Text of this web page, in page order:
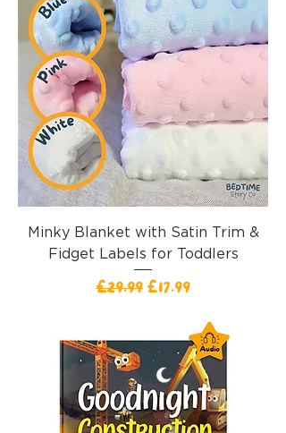
Minky Blanket with Satin Trim &
Fidget Labels for Toddlers
一般價格
£29.99 促銷價格
£17.99